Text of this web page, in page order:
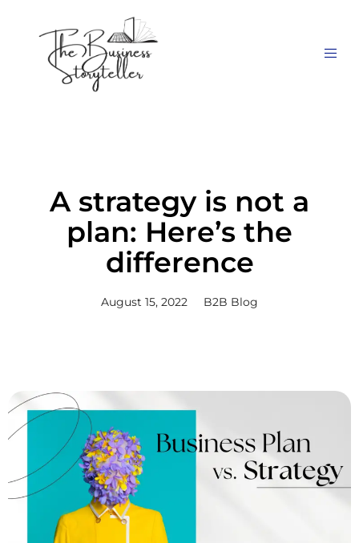
A strategy is not a
plan: Here’s the
difference
August 15, 2022 B2B Blog